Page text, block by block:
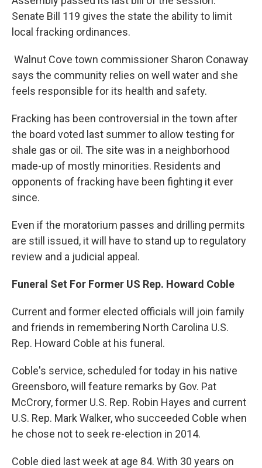
Senate Bill 119 gives the state the ability to limit
local fracking ordinances.
Walnut Cove town commissioner Sharon Conaway
says the community relies on well water and she
feels responsible for its health and safety.
Fracking has been controversial in the town after
the board voted last summer to allow testing for
shale gas or oil. The site was in a neighborhood
made-up of mostly minorities. Residents and
opponents of fracking have been fighting it ever
since.
Even if the moratorium passes and drilling permits
are still issued, it will have to stand up to regulatory
review and a judicial appeal.
Funeral Set For Former US Rep. Howard Coble
Current and former elected officials will join family
and friends in remembering North Carolina U.S.
Rep. Howard Coble at his funeral.
Coble's service, scheduled for today in his native
Greensboro, will feature remarks by Gov. Pat
McCrory, former U.S. Rep. Robin Hayes and current
U.S. Rep. Mark Walker, who succeeded Coble when
he chose not to seek re-election in 2014.
Coble died last week at age 84. With 30 years on